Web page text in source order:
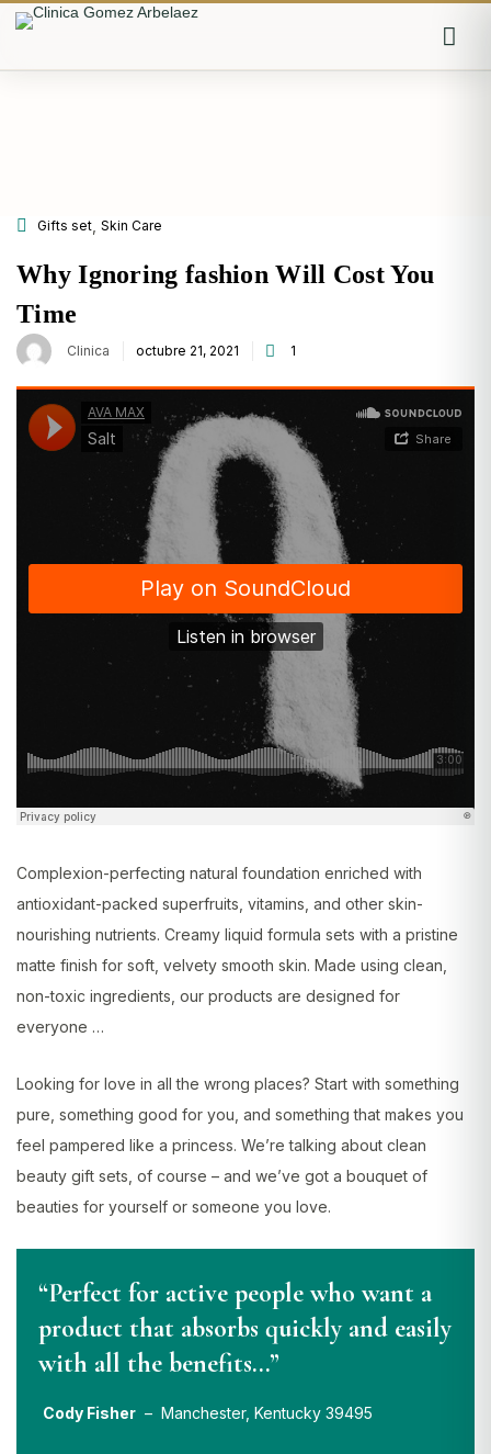
Gifts set Skin Care
Why Ignoring fashion Will Cost You
Time
Clinica
Posted
octubre 21, 2021 1
Complexion-perfecting natural foundation enriched with
antioxidant-packed superfruits, vitamins, and other skin-
nourishing nutrients. Creamy liquid formula sets with a pristine
matte finish for soft, velvety smooth skin. Made using clean,
non-toxic ingredients, our products are designed for
everyone …
Looking for love in all the wrong places? Start with something
pure, something good for you, and something that makes you
feel pampered like a princess. We’re talking about clean
beauty gift sets, of course – and we’ve got a bouquet of
beauties for yourself or someone you love.
“Perfect for active people who want a
product that absorbs quickly and easily
with all the benefits…”
Cody Fisher – Manchester, Kentucky 39495
Iniciar sesión
O inicia sesión con